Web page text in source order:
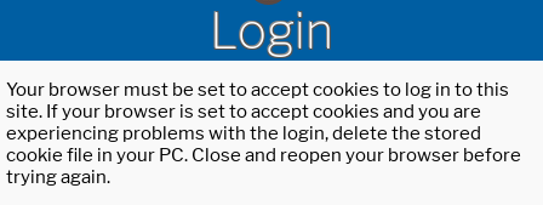
Login
Your browser must be set to accept cookies to log in to this
site. If your browser is set to accept cookies and you are
experiencing problems with the login, delete the stored
cookie file in your PC. Close and reopen your browser before
trying again.